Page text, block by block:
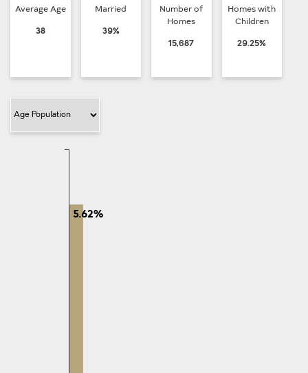
Average Age
38
Married
39%
Number of
Homes
15,687
Homes with
Children
29.25%
5.62%